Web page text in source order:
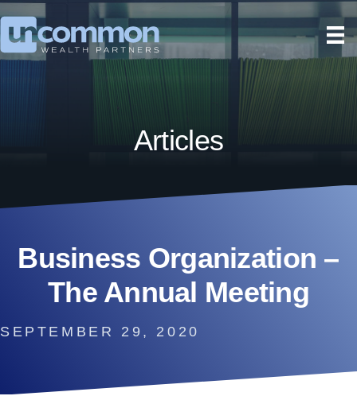
Articles
Business Organization –
The Annual Meeting
SEPTEMBER 29, 2020